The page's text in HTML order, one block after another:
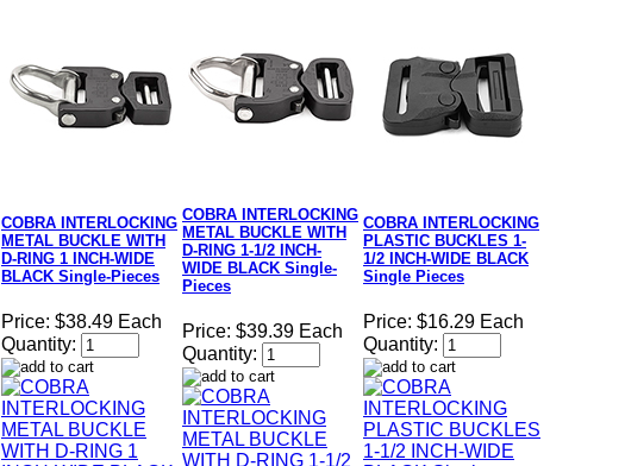
COBRA INTERLOCKING
METAL BUCKLE WITH
D-RING 1 INCH-WIDE
BLACK Single-Pieces
Price: $38.49 Each
Quantity:
COBRA INTERLOCKING
METAL BUCKLE WITH
D-RING 1-1/2 INCH-
WIDE BLACK Single-
Pieces
Price: $39.39 Each
Quantity:
COBRA INTERLOCKING
PLASTIC BUCKLES 1-
1/2 INCH-WIDE BLACK
Single Pieces
Price: $16.29 Each
Quantity: